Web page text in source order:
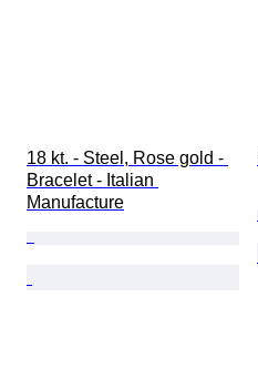
18 kt. - Steel, Rose gold -
Bracelet - Italian
Manufacture